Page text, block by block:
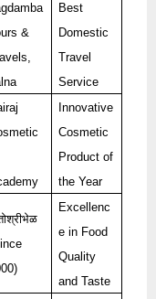
&
Best
Domestic
Travel
Service
Innovative
Cosmetic
Product of
the Year
Excellenc
e in Food
Quality
and Taste